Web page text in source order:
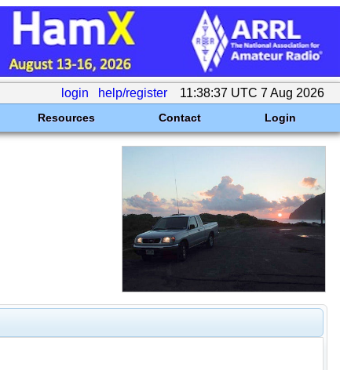
login help/register 11:38:37 UTC 7 Aug 2026
Resources Contact Login